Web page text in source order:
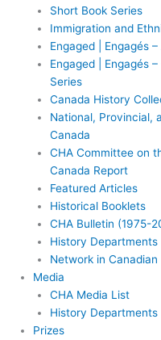
Short Book Series
Immigration and
Engaged | Engagés
Engaged | Engagés
Series
Canada History
National, Provincial,
Canada
CHA Committee on
Canada Report
Featured Articles
Historical Booklets
CHA Bulletin (1975-
History Departments
Network in
Media
CHA Media List
History Departments
Prizes